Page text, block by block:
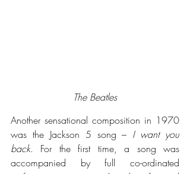
The Beatles
Another sensational composition in 1970
was the Jackson 5 song – I want you
back. For the first time, a song was
accompanied by full co-ordinated